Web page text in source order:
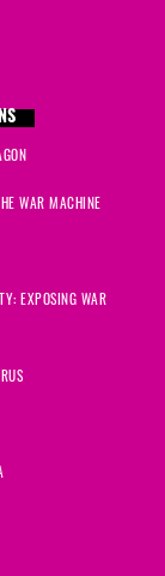
WAR MACHINE
EXPOSING WAR